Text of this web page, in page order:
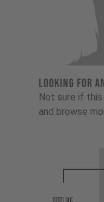
LOOKING FOR
Not sure if
and browse